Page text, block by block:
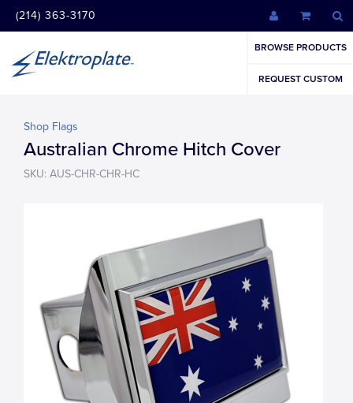
(214) 363-3170
BROWSE PRODUCTS
REQUEST CUSTOM
Shop Flags
Australian Chrome Hitch Cover
SKU: AUS-CHR-CHR-HC